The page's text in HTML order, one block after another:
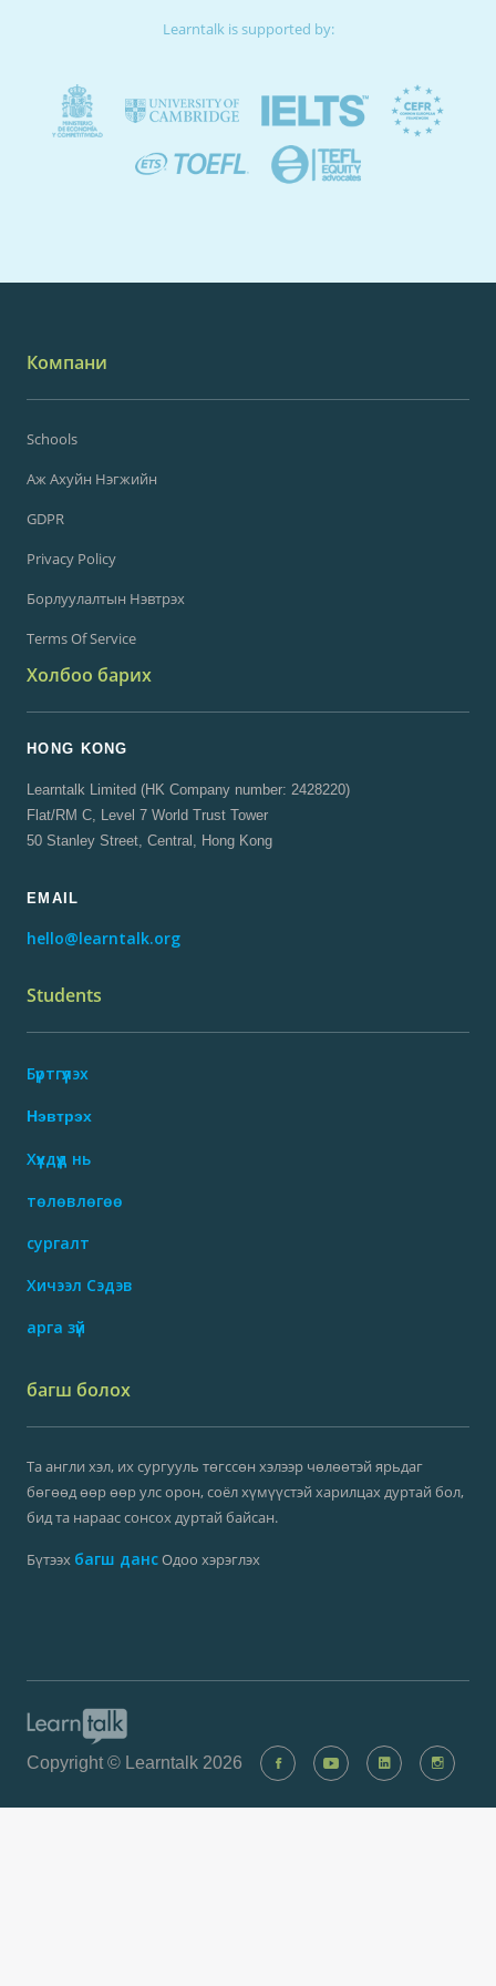
Компани
Schools
Аж Ахуйн Нэгжийн
GDPR
Privacy Policy
Борлуулалтын Нэвтрэх
Terms Of Service
Холбоо барих
HONG KONG
Learntalk Limited (HK Company number: 2428220)
EMAIL
hello@learntalk.org
Students
Бүртгүүлэх
Нэвтрэх
Хүүхдүүд нь
төлөвлөгөө
сургалт
Хичээл Сэдэв
багш болох
Та англи хэл, их сургууль төгссөн хэлээр чөлөөтэй ярьдаг
бид та нараас сонсох дуртай байсан.
Copyright © Learntalk 2026